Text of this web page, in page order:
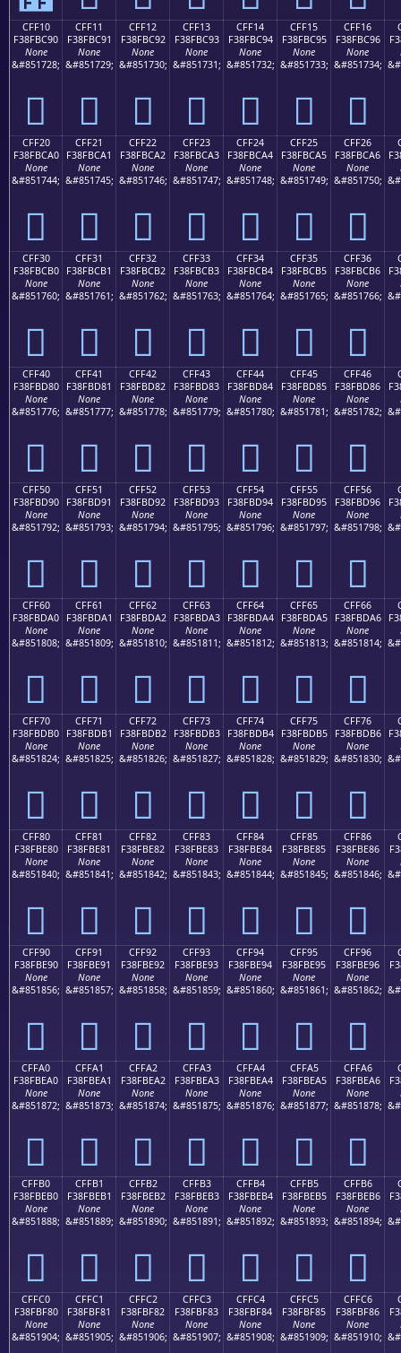
CFF10
F38FBC90
None
&#851728;
󏼐
CFF11
F38FBC91
None
&#851729;
󏼑
CFF12
F38FBC92
None
&#851730;
󏼒
CFF13
F38FBC93
None
&#851731;
󏼓
CFF14
F38FBC94
None
&#851732;
󏼔
CFF15
F38FBC95
None
&#851733;
󏼕
CFF16
F38FBC96
None
&#851734;
󏼖
CFF20
F38FBCA0
None
&#851744;
󏼠
CFF21
F38FBCA1
None
&#851745;
󏼡
CFF22
F38FBCA2
None
&#851746;
󏼢
CFF23
F38FBCA3
None
&#851747;
󏼣
CFF24
F38FBCA4
None
&#851748;
󏼤
CFF25
F38FBCA5
None
&#851749;
󏼥
CFF26
F38FBCA6
None
&#851750;
󏼦
CFF30
F38FBCB0
None
&#851760;
󏼰
CFF31
F38FBCB1
None
&#851761;
󏼱
CFF32
F38FBCB2
None
&#851762;
󏼲
CFF33
F38FBCB3
None
&#851763;
󏼳
CFF34
F38FBCB4
None
&#851764;
󏼴
CFF35
F38FBCB5
None
&#851765;
󏼵
CFF36
F38FBCB6
None
&#851766;
󏼶
CFF40
F38FBD80
None
&#851776;
󏽀
CFF41
F38FBD81
None
&#851777;
󏽁
CFF42
F38FBD82
None
&#851778;
󏽂
CFF43
F38FBD83
None
&#851779;
󏽃
CFF44
F38FBD84
None
&#851780;
󏽄
CFF45
F38FBD85
None
&#851781;
󏽅
CFF46
F38FBD86
None
&#851782;
󏽆
CFF50
F38FBD90
None
&#851792;
󏽐
CFF51
F38FBD91
None
&#851793;
󏽑
CFF52
F38FBD92
None
&#851794;
󏽒
CFF53
F38FBD93
None
&#851795;
󏽓
CFF54
F38FBD94
None
&#851796;
󏽔
CFF55
F38FBD95
None
&#851797;
󏽕
CFF56
F38FBD96
None
&#851798;
󏽖
CFF60
F38FBDA0
None
&#851808;
󏽠
CFF61
F38FBDA1
None
&#851809;
󏽡
CFF62
F38FBDA2
None
&#851810;
󏽢
CFF63
F38FBDA3
None
&#851811;
󏽣
CFF64
F38FBDA4
None
&#851812;
󏽤
CFF65
F38FBDA5
None
&#851813;
󏽥
CFF66
F38FBDA6
None
&#851814;
󏽦
CFF70
F38FBDB0
None
&#851824;
󏽰
CFF71
F38FBDB1
None
&#851825;
󏽱
CFF72
F38FBDB2
None
&#851826;
󏽲
CFF73
F38FBDB3
None
&#851827;
󏽳
CFF74
F38FBDB4
None
&#851828;
󏽴
CFF75
F38FBDB5
None
&#851829;
󏽵
CFF76
F38FBDB6
None
&#851830;
󏽶
CFF80
F38FBE80
None
&#851840;
󏾀
CFF81
F38FBE81
None
&#851841;
󏾁
CFF82
F38FBE82
None
&#851842;
󏾂
CFF83
F38FBE83
None
&#851843;
󏾃
CFF84
F38FBE84
None
&#851844;
󏾄
CFF85
F38FBE85
None
&#851845;
󏾅
CFF86
F38FBE86
None
&#851846;
󏾆
CFF90
F38FBE90
None
&#851856;
󏾐
CFF91
F38FBE91
None
&#851857;
󏾑
CFF92
F38FBE92
None
&#851858;
󏾒
CFF93
F38FBE93
None
&#851859;
󏾓
CFF94
F38FBE94
None
&#851860;
󏾔
CFF95
F38FBE95
None
&#851861;
󏾕
CFF96
F38FBE96
None
&#851862;
󏾖
CFFA0
F38FBEA0
None
&#851872;
󏾠
CFFA1
F38FBEA1
None
&#851873;
󏾡
CFFA2
F38FBEA2
None
&#851874;
󏾢
CFFA3
F38FBEA3
None
&#851875;
󏾣
CFFA4
F38FBEA4
None
&#851876;
󏾤
CFFA5
F38FBEA5
None
&#851877;
󏾥
CFFA6
F38FBEA6
None
&#851878;
󏾦
CFFB0
F38FBEB0
None
&#851888;
󏾰
CFFB1
F38FBEB1
None
&#851889;
󏾱
CFFB2
F38FBEB2
None
&#851890;
󏾲
CFFB3
F38FBEB3
None
&#851891;
󏾳
CFFB4
F38FBEB4
None
&#851892;
󏾴
CFFB5
F38FBEB5
None
&#851893;
󏾵
CFFB6
F38FBEB6
None
&#851894;
󏾶
CFFC0
F38FBF80
None
&#851904;
CFFC1
F38FBF81
None
&#851905;
CFFC2
F38FBF82
None
&#851906;
CFFC3
F38FBF83
None
&#851907;
CFFC4
F38FBF84
None
&#851908;
CFFC5
F38FBF85
None
&#851909;
CFFC6
F38FBF86
None
&#851910;